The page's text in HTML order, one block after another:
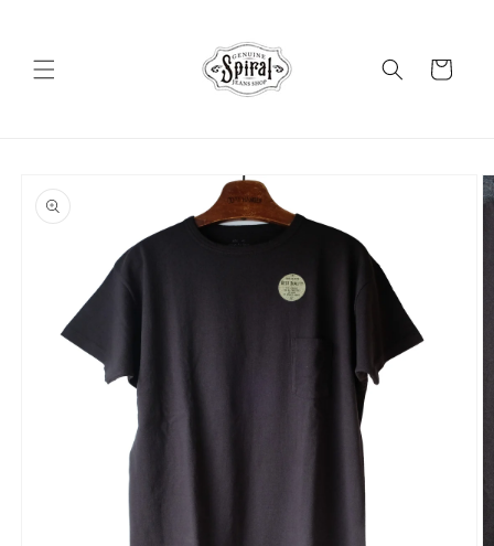
Cart
product
information